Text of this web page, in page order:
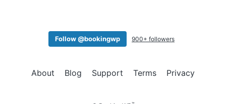
Follow @bookingwp 900+ followers
About Blog Support Terms Privacy